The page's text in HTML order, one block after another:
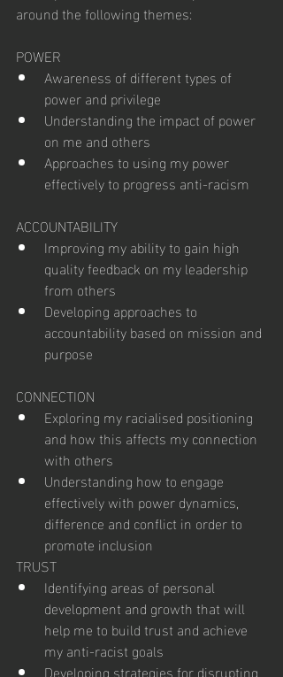
around the following themes:
POWER
Awareness of different types of
power and privilege
Understanding the impact of power
on me and others
Approaches to using my power
effectively to progress anti-racism
ACCOUNTABILITY
Improving my ability to gain high
quality feedback on my leadership
from others
Developing approaches to
accountability based on mission and
purpose
CONNECTION
Exploring my racialised positioning
and how this affects my connection
with others
Understanding how to engage
effectively with power dynamics,
difference and conflict in order to
promote inclusion
TRUST
Identifying areas of personal
development and growth that will
help me to build trust and achieve
my anti-racist goals
Developing strategies for disrupting